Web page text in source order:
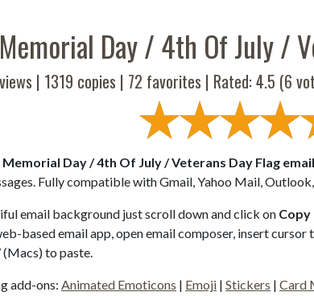
Memorial Day / 4th Of July /
| 1319 copies | 72 favorites | Rated:4.5 (6
Memorial Day / 4th Of July / Veterans Day Flag
Fully compatible with Gmail, Yahoo Mail,
email background just scroll down and click on Copy
based email app, open email composer, insert
(Macs) to paste.
add-ons: Animated Emoticons | Emoji | Stickers | Card